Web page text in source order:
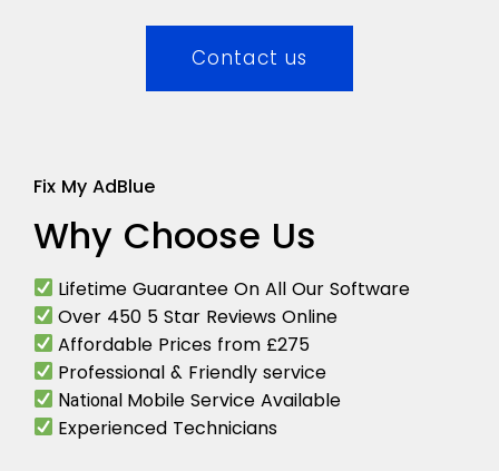
Contact us
Fix My AdBlue
Why Choose Us
Lifetime Guarantee On All Our Software
Over 450 5 Star Reviews Online
Affordable Prices from £275
Professional & Friendly service
National Mobile Service Available
Experienced Technicians